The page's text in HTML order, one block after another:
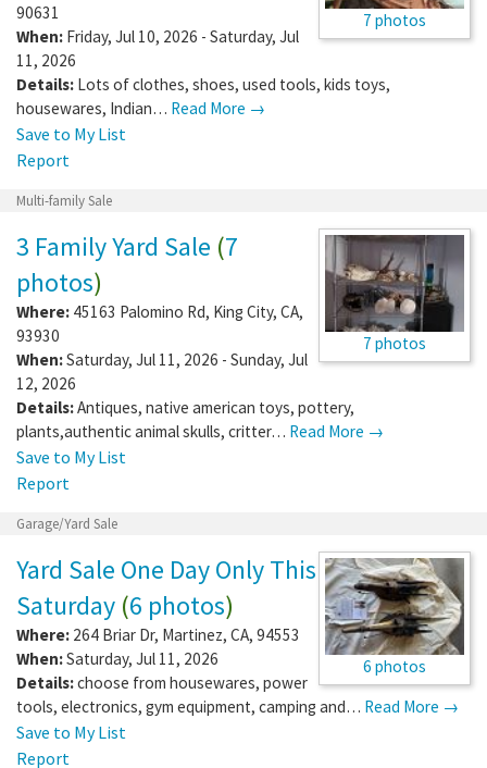
7 photos
90631
When: Friday, Jul 10, 2026 - Saturday, Jul
11, 2026
Details: Lots of clothes, shoes, used tools, kids toys,
housewares, Indian… Read More →
Save to My List
Report
Multi-family Sale
7 photos
3 Family Yard Sale (7
photos)
Where: 45163 Palomino Rd, King City, CA,
93930
When:Saturday, Jul 11, 2026 - Sunday, Jul
12, 2026
Details:Antiques, native american toys, pottery,
plants,authentic animal skulls, critter… Read More →
Save to My List
Report
Garage/Yard Sale
6 photos
Yard Sale One Day Only This
Saturday (6 photos)
Where: 264 Briar Dr, Martinez, CA, 94553
When:Saturday, Jul 11, 2026
Details:choose from housewares, power
tools, electronics, gym equipment, camping and… Read More →
Save to My List
Report